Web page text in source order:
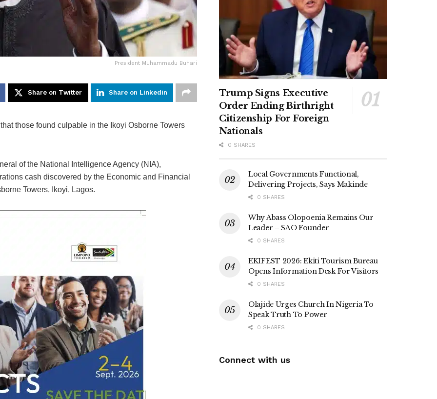
President Muhammadu Buhari
Share on Twitter Share on Linkedin
those found culpable in the Ikoyi Osborne Towers
of the National Intelligence Agency (NIA),
cash discovered by the Economic and Financial
Towers, Ikoyi, Lagos.
Trump Signs Executive
Order Ending Birthright
Citizenship For Foreign
Nationals
0 SHARES
Local Governments Functional,
Delivering Projects, Says Makinde
0 SHARES
Why Abass Olopoenia Remains Our
Leader – SAO Founder
0 SHARES
EKIFEST 2026: Ekiti Tourism Bureau
Opens Information Desk For Visitors
0 SHARES
Olajide Urges Church In Nigeria To
Speak Truth To Power
0 SHARES
Connect with us